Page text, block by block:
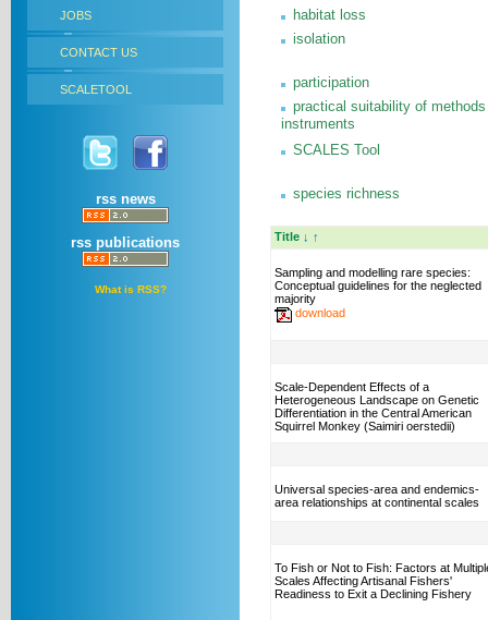
JOBS
CONTACT US
SCALETOOL
rss news
rss publications
What is RSS?
habitat loss
isolation
participation
practical suitability of
instruments
SCALES Tool
species richness
Title ↓ ↑
Sampling and modelling rare species:
Conceptual guidelines for the neglected
majority
download
Scale-Dependent Effects of a
Heterogeneous Landscape on Genetic
Differentiation in the Central American
Squirrel Monkey (Saimiri oerstedii)
Universal species-area and endemics-
area relationships at continental scales
To Fish or Not to Fish: Factors at
Scales Affecting Artisanal Fishers'
Readiness to Exit a Declining Fishery